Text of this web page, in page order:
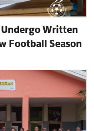
Written
Football Season